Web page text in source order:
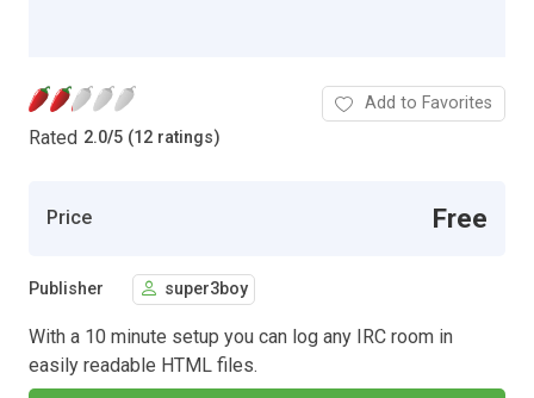
Rated 2.0/5 (12 ratings)
Add to Favorites
Price Free
Publisher super3boy
With a 10 minute setup you can log any IRC room in
easily readable HTML files.